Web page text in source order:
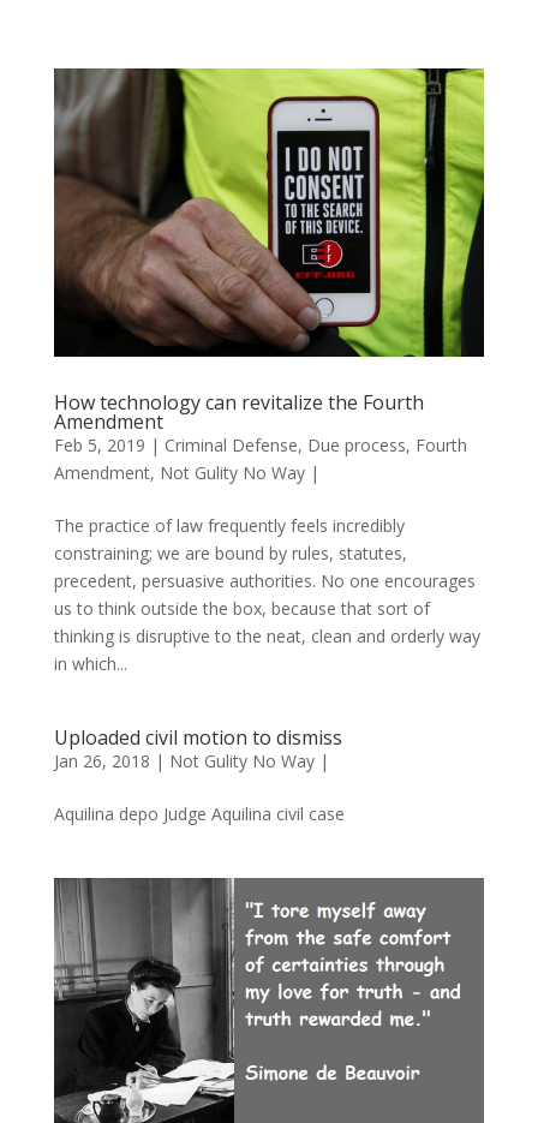
How technology can revitalize the Fourth
Amendment
Feb 5, 2019 | Criminal Defense, Due process, Fourth
Amendment, Not Gulity No Way|
The practice of law frequently feels incredibly
constraining; we are bound by rules, statutes,
precedent, persuasive authorities. No one encourages
us to think outside the box, because that sort of
thinking is disruptive to the neat, clean and orderly way
in which...
Uploaded civil motion to dismiss
Jan 26, 2018 | Not Gulity No Way|
Aquilina depo Judge Aquilina civil case